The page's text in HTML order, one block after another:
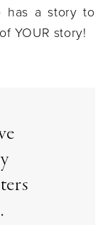
has a story to
YOUR story!